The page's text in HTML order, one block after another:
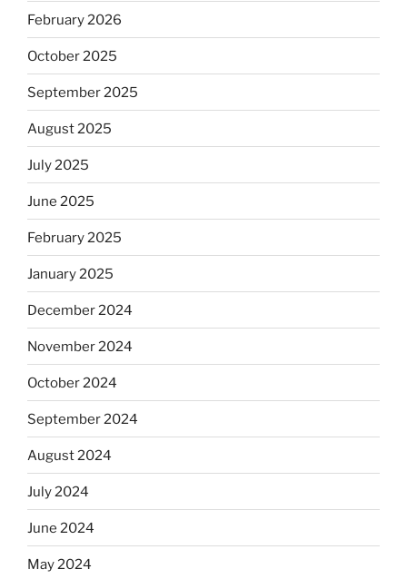
February 2026
October 2025
September 2025
August 2025
July 2025
June 2025
February 2025
January 2025
December 2024
November 2024
October 2024
September 2024
August 2024
July 2024
June 2024
May 2024